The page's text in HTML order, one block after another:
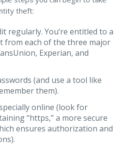
theft:
regularly. You’re entitled to a
from each of the three major
Experian, and
(and use a tool like
them).
online (look for
“https,” a more secure
ensures authorization and